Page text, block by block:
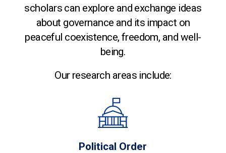
scholars can explore and exchange ideas
about governance and its impact on
peaceful coexistence, freedom, and well-
being.
Our research areas include:
Political Order